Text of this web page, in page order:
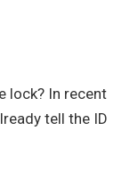
lock? In recent
tell the ID